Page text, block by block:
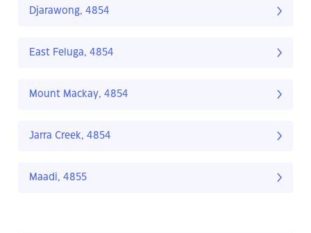
Djarawong, 4854
East Feluga, 4854
Mount Mackay, 4854
Jarra Creek, 4854
Maadi, 4855